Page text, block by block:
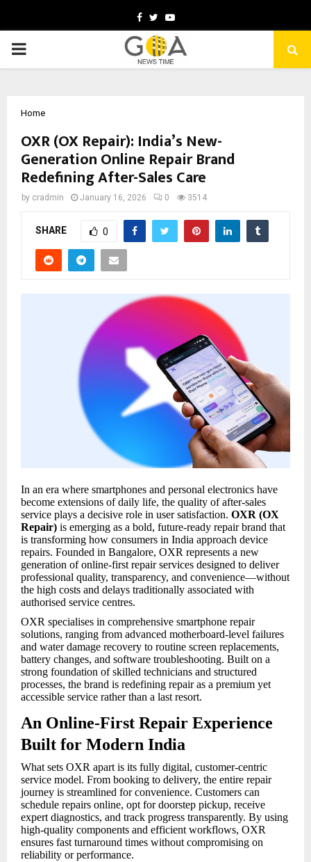
Facebook
TwitterYoutube
PRIMARY
Home
OXR (OX Repair): India’s New-
Generation Online Repair Brand
Redefining After-Sales Care
by cradmin January 16, 2026 0 3514
SHARE 0
In an era where smartphones and personal electronics have
become extensions of daily life, the quality of after-sales
service plays a decisive role in user satisfaction. OXR (OX
Repair) is emerging as a bold, future-ready repair brand that
is transforming how consumers in India approach device
repairs. Founded in Bangalore, OXR represents a new
generation of online-first repair services designed to deliver
professional quality, transparency, and convenience—without
the high costs and delays traditionally associated with
authorised service centres.
OXR specialises in comprehensive smartphone repair
solutions, ranging from advanced motherboard-level failures
and water damage recovery to routine screen replacements,
battery changes, and software troubleshooting. Built on a
strong foundation of skilled technicians and structured
processes, the brand is redefining repair as a premium yet
accessible service rather than a last resort.
An Online-First Repair Experience
Built for Modern India
What sets OXR apart is its fully digital, customer-centric
service model. From booking to delivery, the entire repair
journey is streamlined for convenience. Customers can
schedule repairs online, opt for doorstep pickup, receive
expert diagnostics, and track progress transparently. By using
high-quality components and efficient workflows, OXR
ensures fast turnaround times without compromising on
reliability or performance.